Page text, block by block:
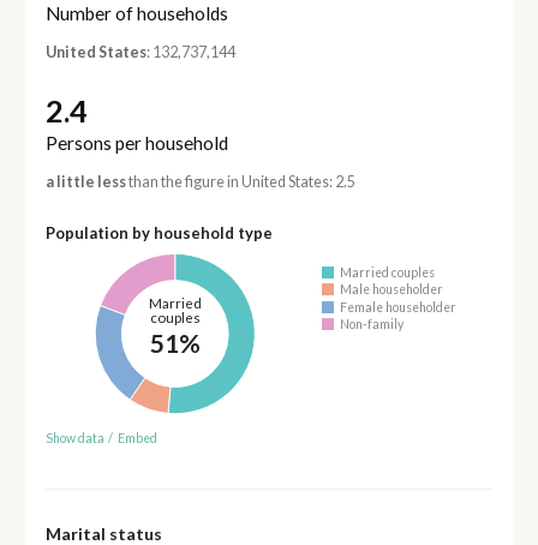
Number of households
United States: 132,737,144
2.4
Persons per household
a little lessthan the figure in United States: 2.5
Population by household type
Married
couples
51%
Married couples
Male householder
Female householder
Non-family
Show data / Embed
Marital status